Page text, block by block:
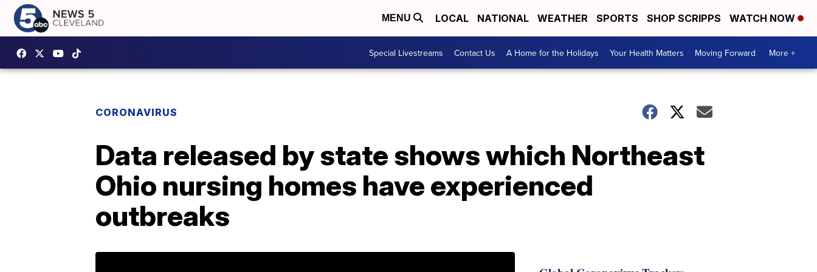
MENU LOCAL NATIONAL WEATHER SPORTS SHOP SCRIPPS WATCH NOW
Special Livestreams Contact Us A Home for the Holidays Your Health Matters Moving Forward More +
CORONAVIRUS
Data released by state shows which Northeast
Ohio nursing homes have experienced
outbreaks